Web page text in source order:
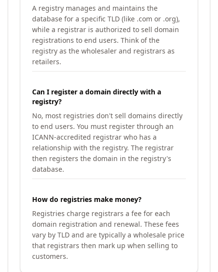
A registry manages and maintains the
database for a specific TLD (like .com or .org),
while a registrar is authorized to sell domain
registrations to end users. Think of the
registry as the wholesaler and registrars as
retailers.
Can I register a domain directly with a
registry?
No, most registries don't sell domains directly
to end users. You must register through an
ICANN-accredited registrar who has a
relationship with the registry. The registrar
then registers the domain in the registry's
database.
How do registries make money?
Registries charge registrars a fee for each
domain registration and renewal. These fees
vary by TLD and are typically a wholesale price
that registrars then mark up when selling to
customers.